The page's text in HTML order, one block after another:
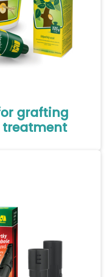
grafting
treatment